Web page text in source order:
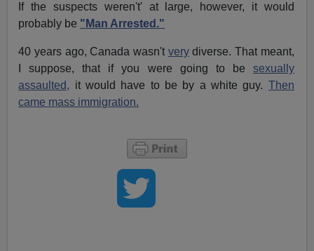
If the suspects weren't' at large, however, it would
probably be "Man Arrested."
40 years ago, Canada wasn't verydiverse. That meant,
I suppose, that if you were going to be sexually
assaulted, it would have to be by a white guy. Then
came mass immigration.